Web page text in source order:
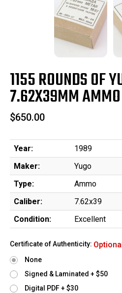
1155 ROUNDS OF
7.62X39MM AMMO
$650.00
Year:
1989
Maker:
Yugo
Type:
Ammo
Caliber:
7.62x39
Condition:
Excellent
Certificate of Authenticity:
None
Signed & Laminated + $50
Digital PDF + $30